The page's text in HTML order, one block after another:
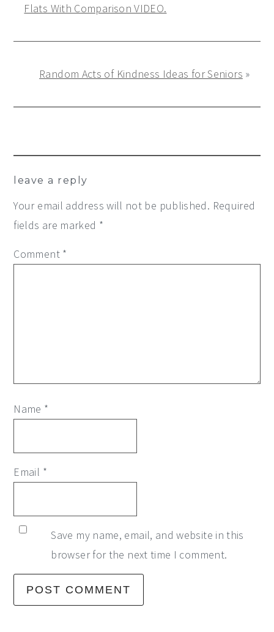
Flats With Comparison VIDEO.
Random Acts of Kindness Ideas for Seniors »
Interactions
leave a reply
Your email address will not be published. Required
fields are marked *
Comment *
Name *
Email *
Save my name, email, and website in this
browser for the next time I comment.